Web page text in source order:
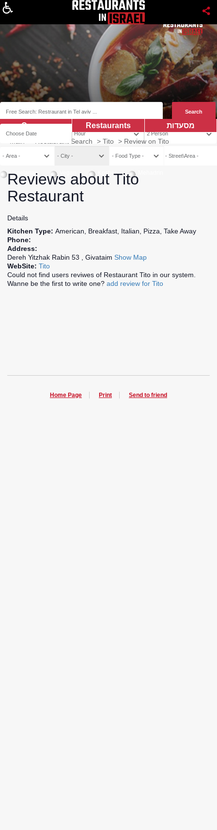
Vegetarian Kosher
מסעדות Restaurants
Coupns
Restaurant Search > Tito > Review on Tito
Reviews about Tito
Restaurant
Details
Kitchen Type: American, Breakfast, Italian, Pizza, Take Away
Phone:
Address:
Dereh Yitzhak Rabin 53 , Givataim Show Map
WebSite: Tito
Could not find users reviwes of Restaurant Tito in our system.
Wanne be the first to write one? add review for Tito
Home Page Print Send to friend